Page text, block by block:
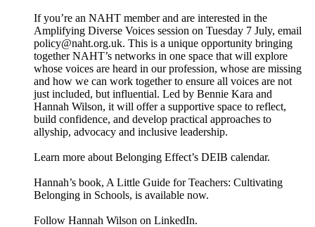
If you’re an NAHT member and are interested in the
Amplifying Diverse Voices session on Tuesday 7 July, email
policy@naht.org.uk. This is a unique opportunity bringing
together NAHT’s networks in one space that will explore
whose voices are heard in our profession, whose are missing
and how we can work together to ensure all voices are not
just included, but influential. Led by Bennie Kara and
Hannah Wilson, it will offer a supportive space to reflect,
build confidence, and develop practical approaches to
allyship, advocacy and inclusive leadership.
Learn more about Belonging Effect’s DEIB calendar.
Hannah’s book, A Little Guide for Teachers: Cultivating
Belonging in Schools, is available now.
Follow Hannah Wilson on LinkedIn.